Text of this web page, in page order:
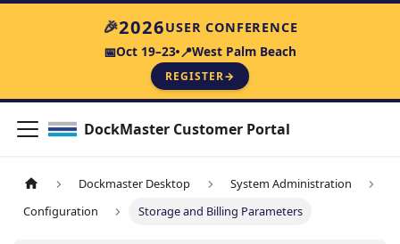
🎉2026USER CONFERENCE
📅Oct 19–23 📍West Palm Beach
REGISTER→
DockMaster Customer Portal
Dockmaster Desktop
System Administration
Configuration
Storage and Billing Parameters